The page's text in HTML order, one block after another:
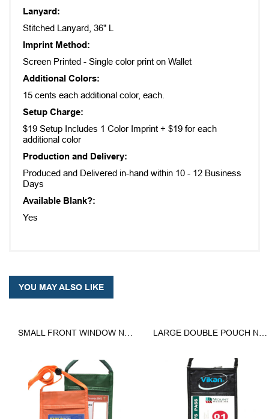
Lanyard:
Stitched Lanyard, 36" L
Imprint Method:
Screen Printed - Single color print on Wallet
Additional Colors:
15 cents each additional color, each.
Setup Charge:
$19 Setup Includes 1 Color Imprint + $19 for each
additional color
Production and Delivery:
Produced and Delivered in-hand within 10 - 12 Business
Days
Available Blank?:
Yes
YOU MAY ALSO LIKE